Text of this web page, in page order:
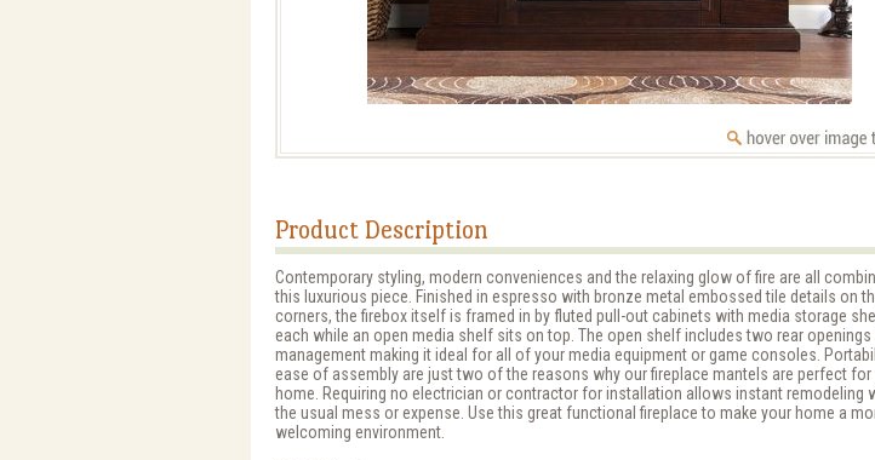
Product Description
Contemporary styling, modern conveniences and the relaxing glow of fire are all
this luxurious piece. Finished in espresso with bronze metal embossed tile details on
corners, the firebox itself is framed in by fluted pull-out cabinets with media storage
each while an open media shelf sits on top. The open shelf includes two rear
management making it ideal for all of your media equipment or game consoles.
ease of assembly are just two of the reasons why our fireplace mantels are perfect for
home. Requiring no electrician or contractor for installation allows instant remodeling
the usual mess or expense. Use this great functional fireplace to make your home a
welcoming environment.